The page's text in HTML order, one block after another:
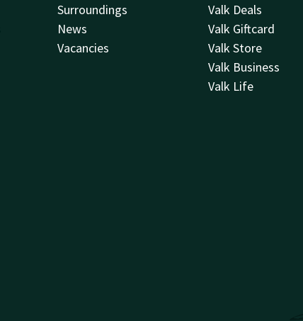
Surroundings
News
Vacancies
Valk Deals
Valk Giftcard
Valk Store
Valk Business
Valk Life